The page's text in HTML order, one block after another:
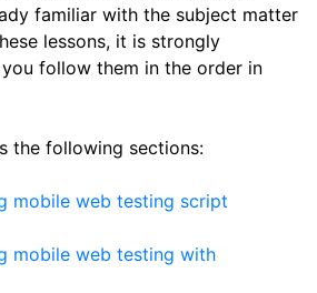
familiar with the subject matter
lessons, it is strongly
follow them in the order in
the following sections:
mobile web testing script
mobile web testing with